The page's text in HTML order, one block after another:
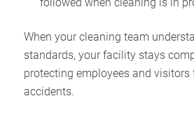
When your cleaning team
standards, your facility stays
protecting employees and visitors
accidents.